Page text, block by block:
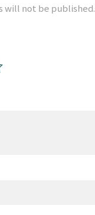
will not be published.